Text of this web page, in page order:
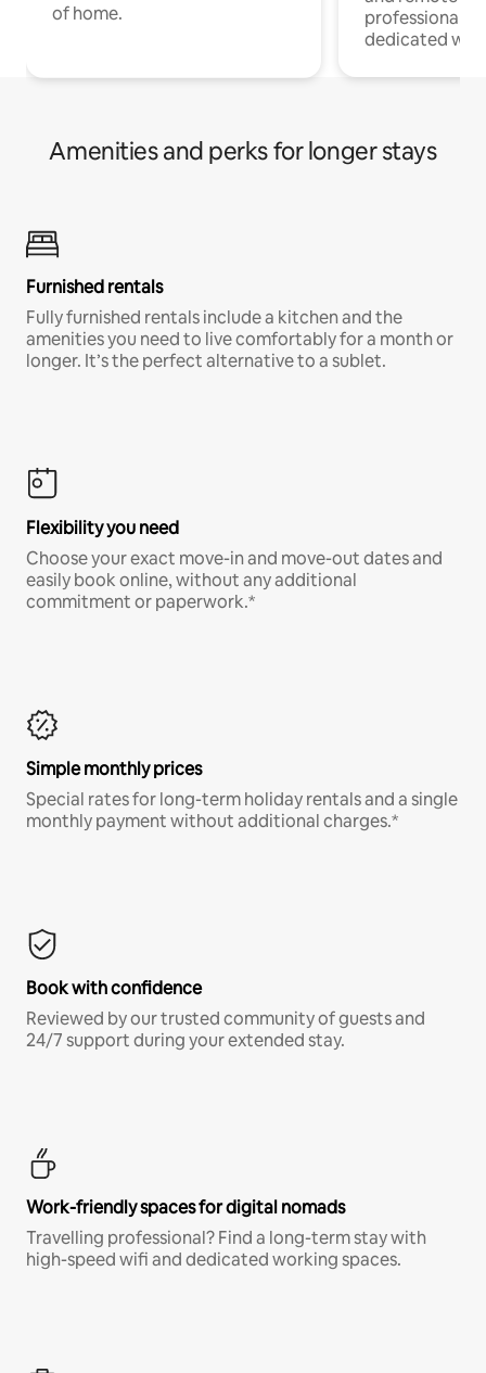
of home.
professionals
dedicated
Amenities and perks for longer stays
Furnished rentals
Fully furnished rentals include a kitchen and the
amenities you need to live comfortably for a month or
longer. It’s the perfect alternative to a sublet.
Flexibility you need
Choose your exact move-in and move-out dates and
easily book online, without any additional
commitment or paperwork.*
Simple monthly prices
Special rates for long-term holiday rentals and a single
monthly payment without additional charges.*
Book with confidence
Reviewed by our trusted community of guests and
24/7 support during your extended stay.
Work-friendly spaces for digital nomads
Travelling professional? Find a long-term stay with
high-speed wifi and dedicated working spaces.